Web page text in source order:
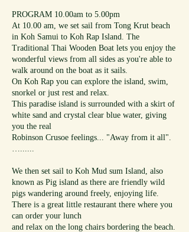
PROGRAM 10.00am to 5.00pm
At 10.00 am, we set sail from Tong Krut beach
in Koh Samui to Koh Rap Island. The
Traditional Thai Wooden Boat lets you enjoy the
wonderful views from all sides as you're able to
walk around on the boat as it sails.
On Koh Rap you can explore the island, swim,
snorkel or just rest and relax.
This paradise island is surrounded with a skirt of
white sand and crystal clear blue water, giving
you the real
Robinson Crusoe feelings... "Away from it all".
…......
We then set sail to Koh Mud sum Island, also
known as Pig island as there are friendly wild
pigs wandering around freely, enjoying life.
There is a great little restaurant there where you
can order your lunch
and relax on the long chairs bordering the beach.